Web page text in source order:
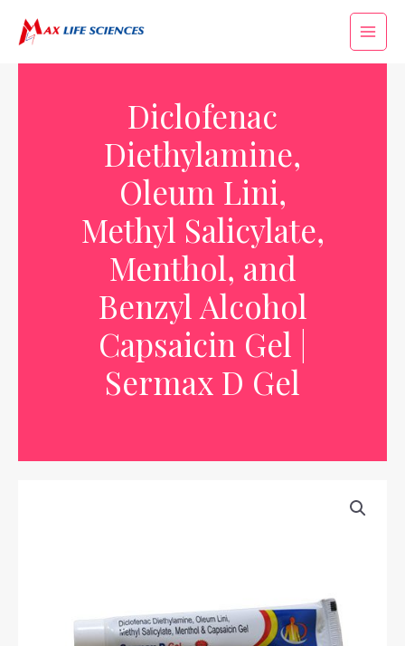
Diclofenac
Diethylamine,
Oleum Lini,
Methyl Salicylate,
Menthol, and
Benzyl Alcohol
Capsaicin Gel |
Sermax D Gel